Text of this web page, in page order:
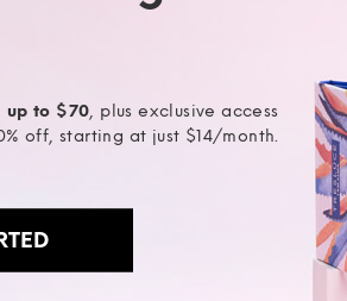
up to $70, plus exclusive access
off, starting at just $14/month.